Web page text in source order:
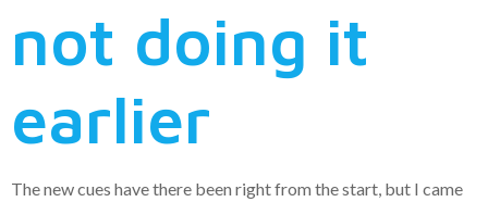
not doing it
earlier
The new cues have there been right from the start, but I came